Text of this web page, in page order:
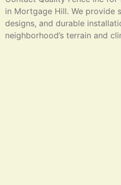
in Mortgage Hill. We provide
designs, and durable
neighborhood’s terrain and